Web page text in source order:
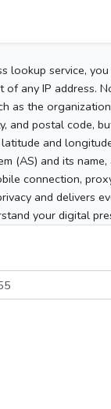
lookup service,
of any IP address.
as the
and postal code,
and
(AS) and its
connection,
and delivers
your digital